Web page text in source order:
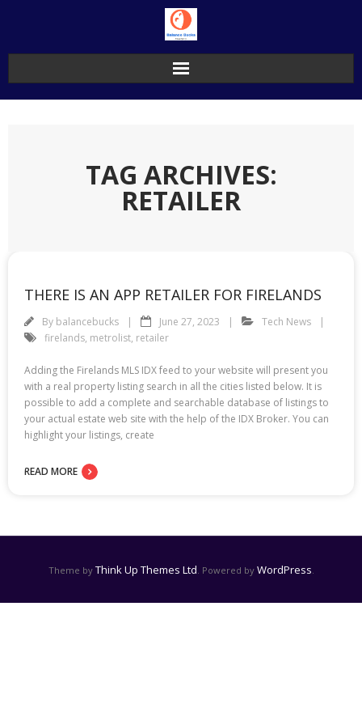
TAG ARCHIVES:
RETAILER
THERE IS AN APP RETAILER FOR FIRELANDS
By balancebucks June 27, 2023
Tech News
firelands, metrolist, retailer
Adding the Firelands MLS IDX feed to your website will present you
with a real property listing search in all the cities listed below. It is
possible to add a complete and searchable database of listings to
your actual estate web site with the help of the IDX Broker. You can
highlight your listings, create
READ MORE
Theme by Think Up Themes Ltd . Powered by WordPress